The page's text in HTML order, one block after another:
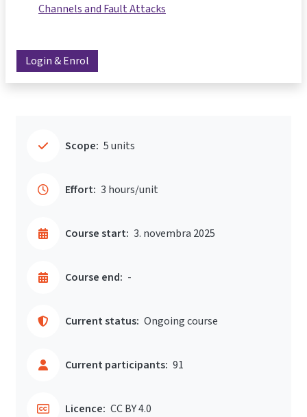
Channels and Fault Attacks
Login & Enrol
Scope: 5 units
Effort: 3 hours/unit
Course start: 3. novembra 2025
Course end: -
Current status: Ongoing course
Current participants: 91
Licence: CC BY 4.0